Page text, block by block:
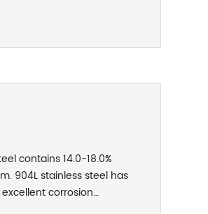
pipelines, and
valve bodies, valve
contains 14.0-18.0%
904L stainless steel has
corrosion